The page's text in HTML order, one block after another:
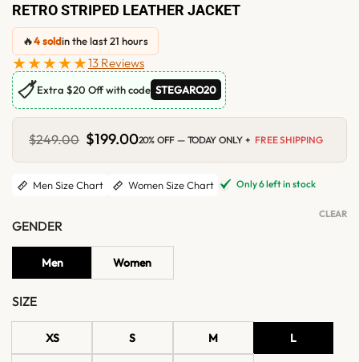
RETRO STRIPED LEATHER JACKET
🔥4 soldin the last 21 hours
★★★★★13 Reviews
🏷Extra $20 Off with code STEGARO20
$249.00 Original
price
was:
$249.00.
$199.00Current
is:
20% OFF — TODAY ONLY + FREE SHIPPING
Men Size Chart Women Size Chart Only 6 left in stock
GENDER
Men Women
SIZE
XS S M L
CLEAR